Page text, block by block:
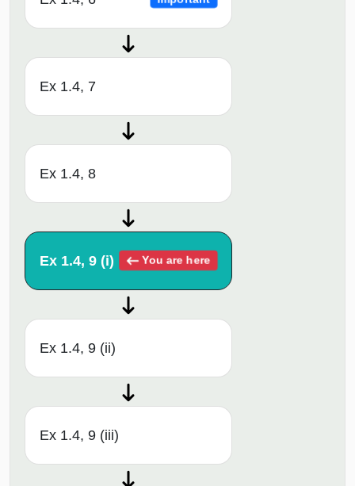
Ex 1.4, 7
Ex 1.4, 8
Ex 1.4, 9 (i) You are here
Ex 1.4, 9 (ii)
Ex 1.4, 9 (iii)